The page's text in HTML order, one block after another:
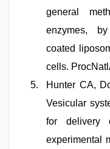
general
enzymes,
coated
cells.
Hunter CA,
Vesicular
for delivery
experimental